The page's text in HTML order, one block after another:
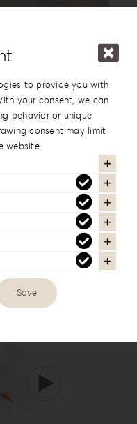
Box LL-1
to provide you with
your consent, we can
behavior or unique
consent may limit
website.
Save